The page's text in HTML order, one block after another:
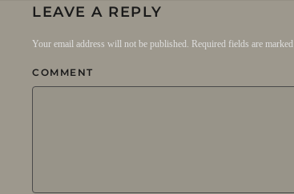
LEAVE A REPLY
Your email address will not be published. Required fields are marked
COMMENT